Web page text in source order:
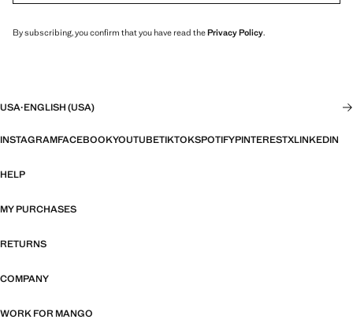
By subscribing, you confirm that you have read thePrivacy Policy.
USA·ENGLISH (USA)
INSTAGRAMFACEBOOKYOUTUBETIKTOKSPOTIFYPINTERESTXLINKEDIN
HELP
MY PURCHASES
RETURNS
COMPANY
WORK FOR MANGO